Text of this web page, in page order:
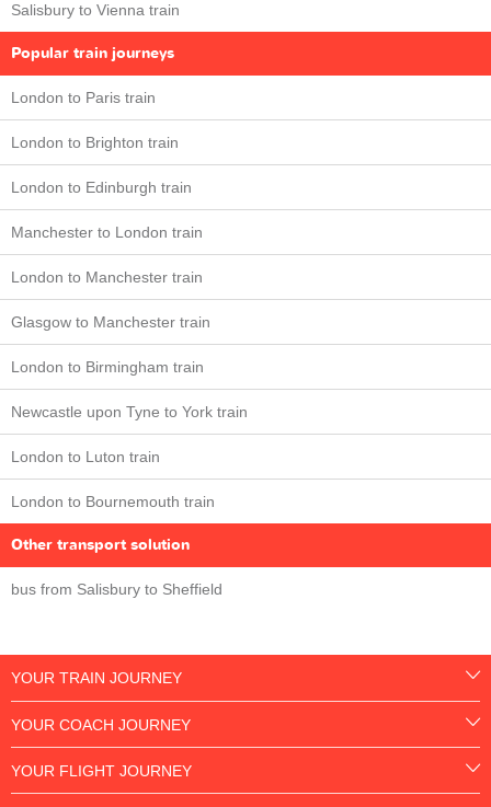
Salisbury to Vienna train
Popular train journeys
London to Paris train
London to Brighton train
London to Edinburgh train
Manchester to London train
London to Manchester train
Glasgow to Manchester train
London to Birmingham train
Newcastle upon Tyne to York train
London to Luton train
London to Bournemouth train
Other transport solution
bus from Salisbury to Sheffield
YOUR TRAIN JOURNEY
YOUR COACH JOURNEY
YOUR FLIGHT JOURNEY